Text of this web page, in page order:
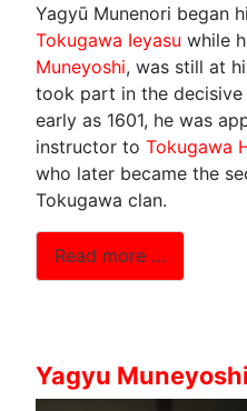
Yagyū Munenori began
Tokugawa Ieyasu while
Muneyoshi, was still at
took part in the decisive
early as 1601, he was
instructor to Tokugawa
who later became the
Tokugawa clan.
Read more …
Yagyu Muneyoshi